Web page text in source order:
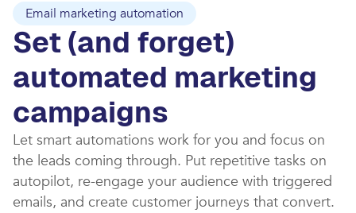
Email marketing automation
Set (and forget)
automated marketing
campaigns​
Let smart automations work for you and focus on
the leads coming through. Put repetitive tasks on
autopilot, re-engage your audience with triggered
emails, and create customer journeys that convert.​